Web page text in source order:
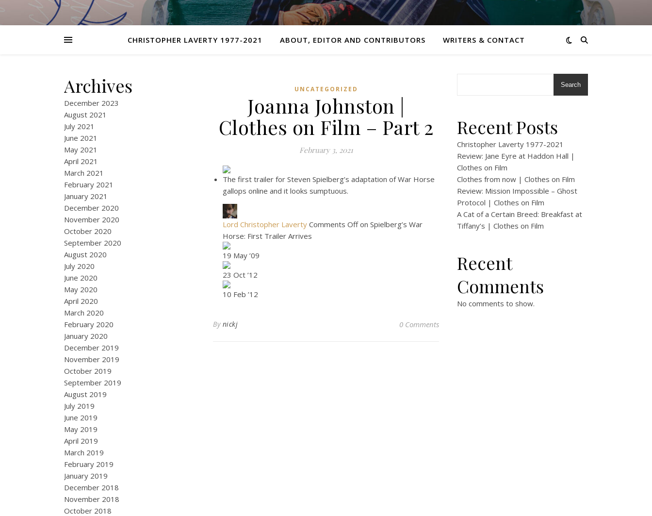
CHRISTOPHER LAVERTY 1977-2021 ABOUT, EDITOR AND CONTRIBUTORS WRITERS & CONTACT
Archives
December 2023
August 2021
July 2021
June 2021
May 2021
April 2021
March 2021
February 2021
January 2021
December 2020
November 2020
October 2020
September 2020
August 2020
July 2020
June 2020
May 2020
April 2020
March 2020
February 2020
January 2020
December 2019
November 2019
October 2019
September 2019
August 2019
July 2019
June 2019
May 2019
April 2019
March 2019
February 2019
January 2019
December 2018
November 2018
October 2018
UNCATEGORIZED
Joanna Johnston |
Clothes on Film – Part 2
February 3, 2021
The first trailer for Steven Spielberg’s adaptation of War Horse
gallops online and it looks sumptuous.
Lord Christopher Laverty Comments Off on Spielberg’s War
Horse: First Trailer Arrives
19 May ’09
23 Oct ’12
10 Feb ’12
By nickj 0 Comments
Search
Recent Posts
Christopher Laverty 1977-2021
Review: Jane Eyre at Haddon Hall |
Clothes on Film
Clothes from now | Clothes on Film
Review: Mission Impossible – Ghost
Protocol | Clothes on Film
A Cat of a Certain Breed: Breakfast at
Tiffany’s | Clothes on Film
Recent
Comments
No comments to show.